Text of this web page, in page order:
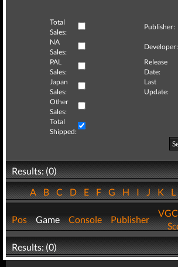
Total
Sales:
Publisher:
NA
Sales:
Developer:
PAL
Sales:
Release
Date:
Japan
Sales:
Last
Update:
Other
Sales:
Total
Shipped:
Results: (0)
ABCDEFGHIJK
Pos Game Console Publisher
Results: (0)